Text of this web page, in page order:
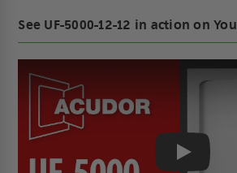
See UF-5000-12-12 in action on
Play